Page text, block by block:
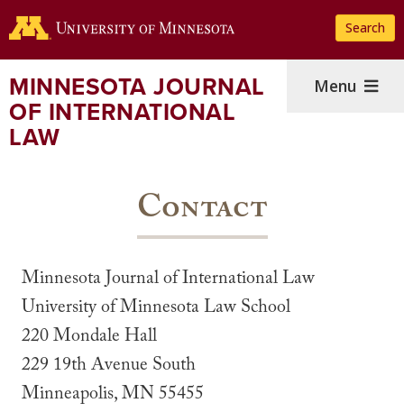
to
content
Search
MINNESOTA JOURNAL
OF INTERNATIONAL
LAW
Menu
Contact
Minnesota Journal of International Law
University of Minnesota Law School
220 Mondale Hall
229 19th Avenue South
Minneapolis, MN 55455